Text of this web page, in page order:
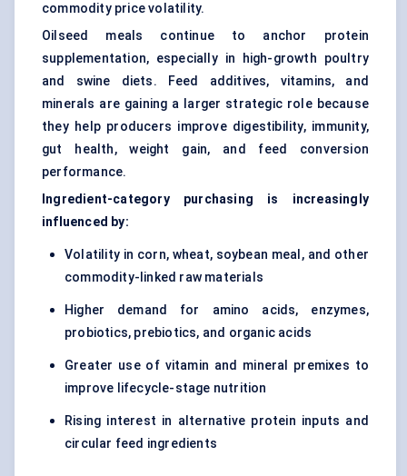
commodity price volatility.
Oilseed meals continue to anchor protein
supplementation, especially in high-growth poultry
and swine diets. Feed additives, vitamins, and
minerals are gaining a larger strategic role because
they help producers improve digestibility, immunity,
gut health, weight gain, and feed conversion
performance.
Ingredient-category purchasing is increasingly
influenced by:
Volatility in corn, wheat, soybean meal, and other
commodity-linked raw materials
Higher demand for amino acids, enzymes,
probiotics, prebiotics, and organic acids
Greater use of vitamin and mineral premixes to
improve lifecycle-stage nutrition
Rising interest in alternative protein inputs and
circular feed ingredients